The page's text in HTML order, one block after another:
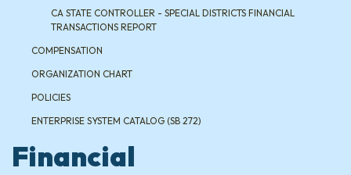
CA STATE CONTROLLER - SPECIAL DISTRICTS FINANCIAL
TRANSACTIONS REPORT
COMPENSATION
ORGANIZATION CHART
POLICIES
ENTERPRISE SYSTEM CATALOG (SB 272)
Financial